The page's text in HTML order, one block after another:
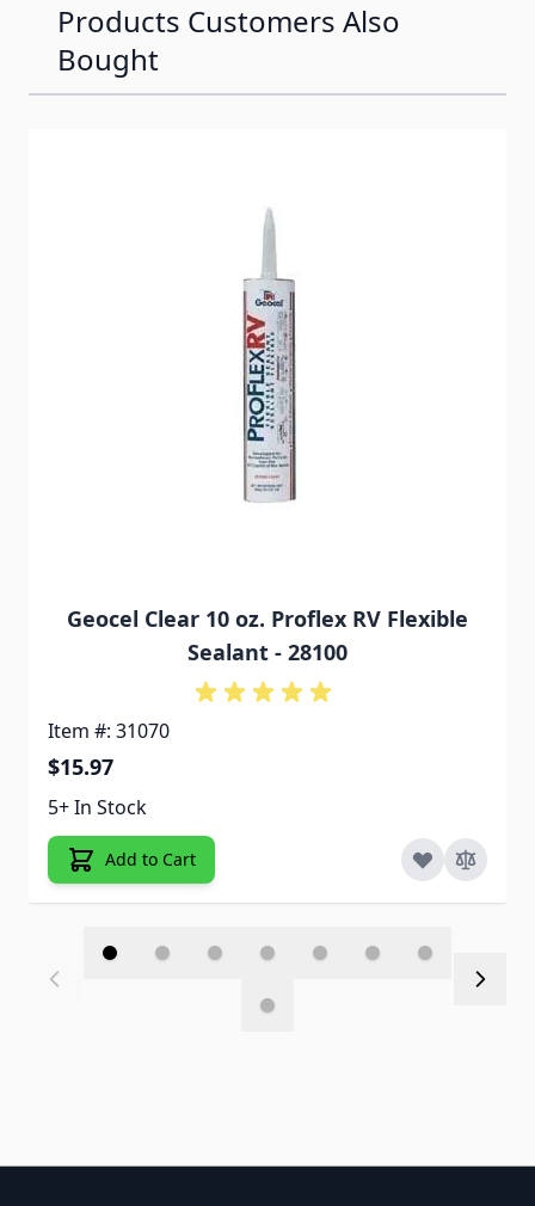
Products Customers Also
Bought
Geocel Clear 10 oz. Proflex RV Flexible
Sealant - 28100
Item #: 31070
$15.97
5+ In Stock
Add to Cart